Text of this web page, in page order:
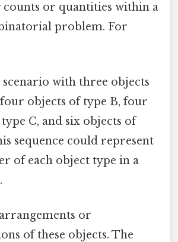
counts or quantities within a
problem. For
scenario with three objects
objects of type B, four
C, and six objects of
sequence could represent
of each object type in a
or
of these objects. The